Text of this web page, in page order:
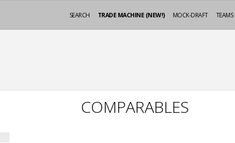
TEAMS
MOCK-DRAFT
TRADE MACHINE (NEW!)
SEARCH
COMPARABLES